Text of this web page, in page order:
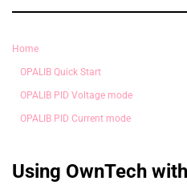
Home
OPALIB Quick Start
OPALIB PID Voltage mode
OPALIB PID Current mode
Using OwnTech